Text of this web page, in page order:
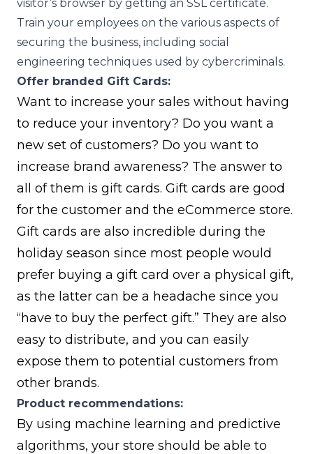
visitor’s browser by getting an SSL certificate.
Train your employees on the various aspects of
securing the business, including social
engineering techniques used by cybercriminals.
Offer branded Gift Cards:
Want to increase your sales without having
to reduce your inventory? Do you want a
new set of customers? Do you want to
increase brand awareness? The answer to
all of them is gift cards. Gift cards are good
for the customer and the eCommerce store.
Gift cards are also incredible during the
holiday season since most people would
prefer buying a gift card over a physical gift,
as the latter can be a headache since you
“have to buy the perfect gift.” They are also
easy to distribute, and you can easily
expose them to potential customers from
other brands.
Product recommendations:
By using machine learning and predictive
algorithms, your store should be able to